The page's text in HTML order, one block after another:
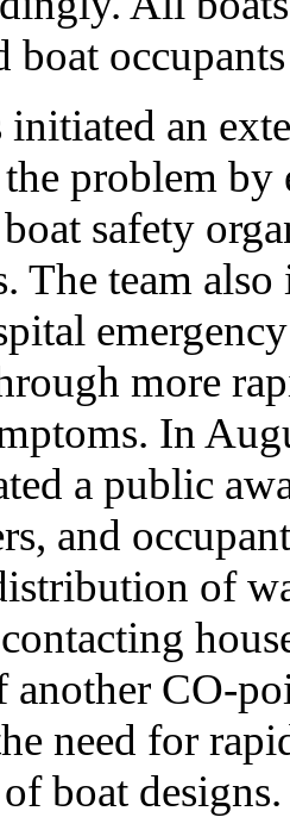
boat
initiated an
the problem
safety
The team
more
In
a public
and
of
another CO-
need for
boat designs.